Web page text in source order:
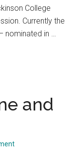
College
Currently the
nominated in …
and